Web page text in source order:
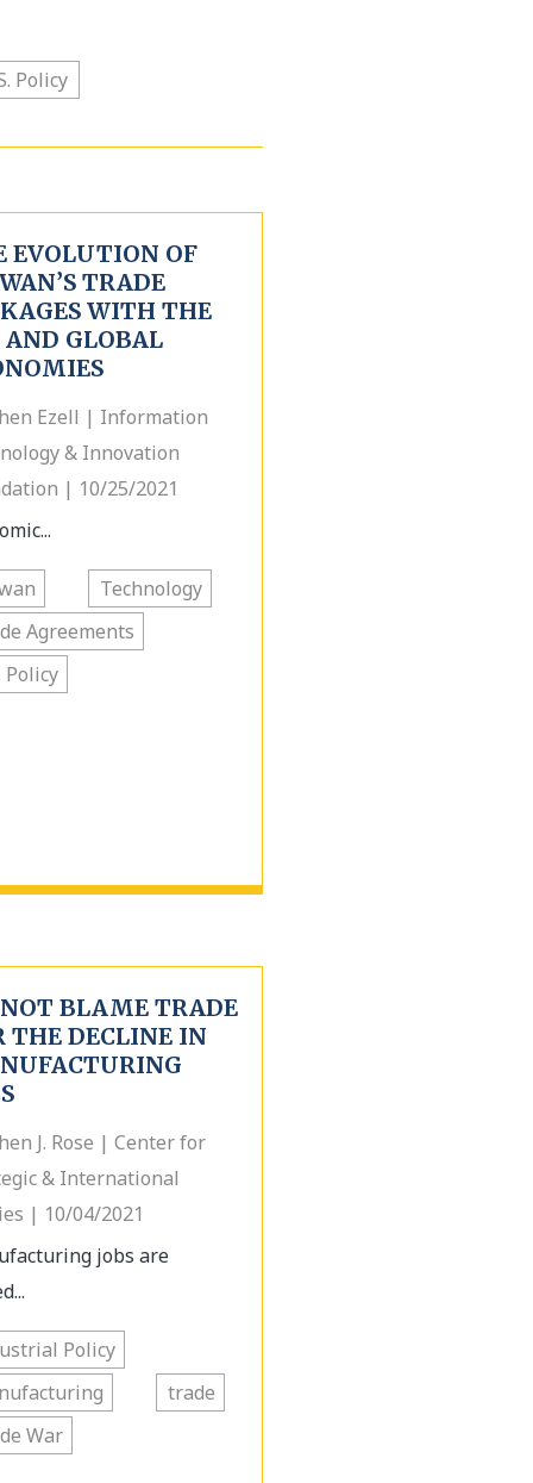
Policy
EVOLUTION OF
TRADE
WITH THE
AND GLOBAL
Ezell | Information
& Innovation
| 10/25/2021
Technology
Agreements
Policy
BLAME TRADE
THE DECLINE IN
J. Rose | Center for
& International
| 10/04/2021
jobs are
Policy
trade
War